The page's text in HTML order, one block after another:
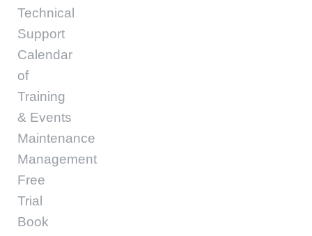
Technical
Support
Calendar
of
Training
& Events
Maintenance
Management
Free
Trial
Book